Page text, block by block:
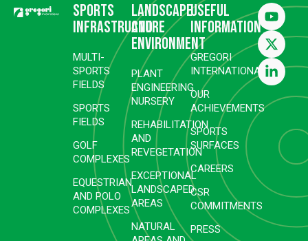
Sports
infrastructure
MULTI-
SPORTS
FIELDS
SPORTS
FIELDS
GOLF
COMPLEXES
EQUESTRIAN
AND POLO
COMPLEXES
Landscape
and
environment
PLANT
ENGINEERING
NURSERY
REHABILITATION
AND
REVEGETATION
EXCEPTIONAL
LANDSCAPED
AREAS
NATURAL
Useful
information
GREGORI
INTERNATIONAL
OUR
ACHIEVEMENTS
SPORTS
SURFACES
CAREERS
CSR
COMMITMENTS
PRESS